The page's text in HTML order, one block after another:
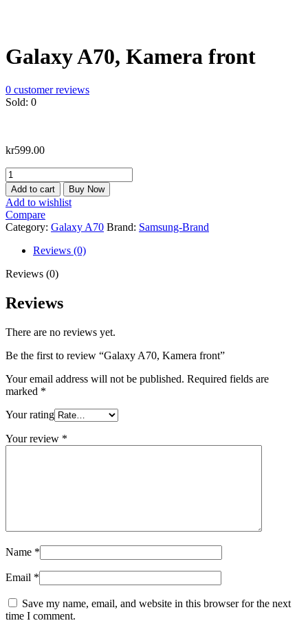
Galaxy A70, Kamera front
0 customer reviews
Sold: 0
kr599.00
Galaxy
A70,
Kamera
front
quantity
Add to cart Buy Now
Add to wishlist
Compare
Category: Galaxy A70 Brand: Samsung-Brand
Reviews (0)
Reviews (0)
Reviews
There are no reviews yet.
Be the first to review “Galaxy A70, Kamera front”
Your email address will not be published. Required fields are
marked *
Your rating
Your review *
Name *
Email *
Save my name, email, and website in this browser for the next
time I comment.